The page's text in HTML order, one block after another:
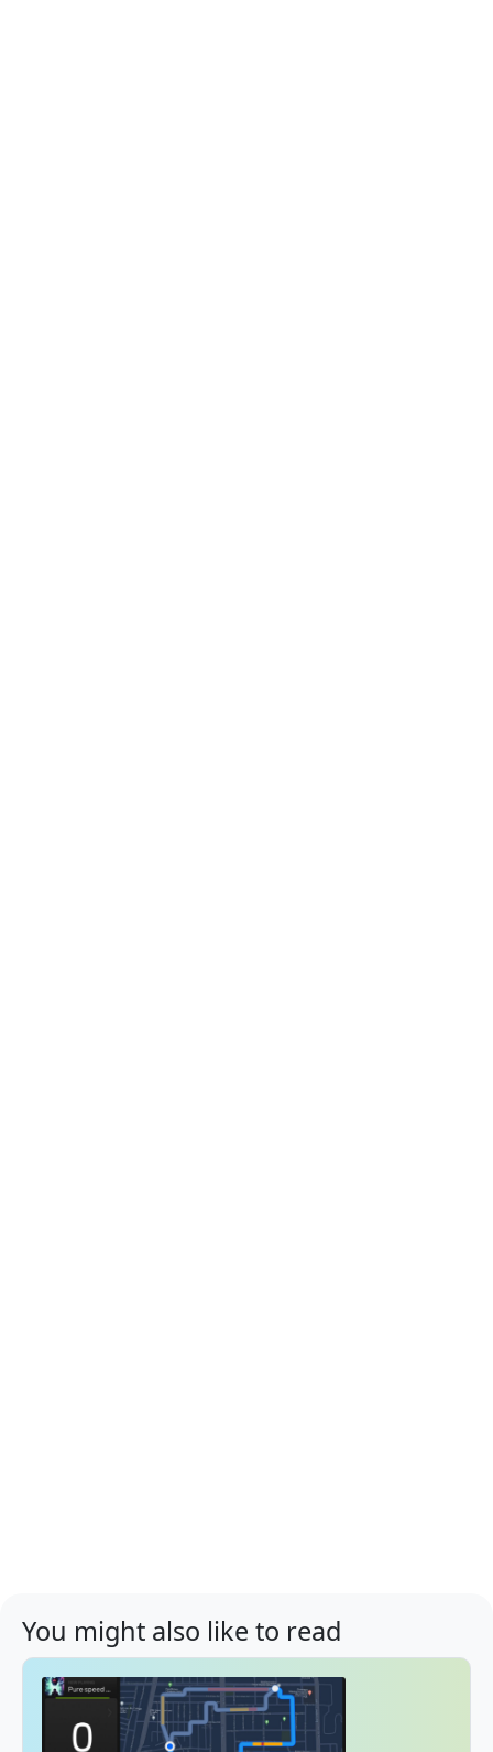
You might also like to read